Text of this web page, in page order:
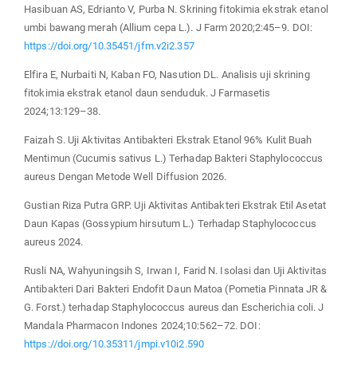
Hasibuan AS, Edrianto V, Purba N. Skrining fitokimia ekstrak etanol
umbi bawang merah (Allium cepa L.). J Farm 2020;2:45–9. DOI:
https://doi.org/10.35451/jfm.v2i2.357
Elfira E, Nurbaiti N, Kaban FO, Nasution DL. Analisis uji skrining
fitokimia ekstrak etanol daun senduduk. J Farmasetis
2024;13:129–38.
Faizah S. Uji Aktivitas Antibakteri Ekstrak Etanol 96% Kulit Buah
Mentimun (Cucumis sativus L.) Terhadap Bakteri Staphylococcus
aureus Dengan Metode Well Diffusion 2026.
Gustian Riza Putra GRP. Uji Aktivitas Antibakteri Ekstrak Etil Asetat
Daun Kapas (Gossypium hirsutum L.) Terhadap Staphylococcus
aureus 2024.
Rusli NA, Wahyuningsih S, Irwan I, Farid N. Isolasi dan Uji Aktivitas
Antibakteri Dari Bakteri Endofit Daun Matoa (Pometia Pinnata JR &
G. Forst.) terhadap Staphylococcus aureus dan Escherichia coli. J
Mandala Pharmacon Indones 2024;10:562–72. DOI:
https://doi.org/10.35311/jmpi.v10i2.590